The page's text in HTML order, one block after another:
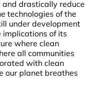
drastically reduce
technologies of the
under development
implications of its
where clean
all communities
with clean
our planet breathes